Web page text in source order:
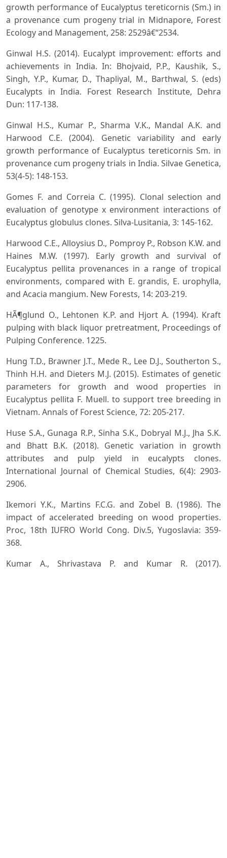
growth performance of Eucalyptus tereticornis (Sm.) in
a provenance cum progeny trial in Midnapore, Forest
Ecology and Management, 258: 2529â€“2534.
Ginwal H.S. (2014). Eucalypt improvement: efforts and
achievements in India. In: Bhojvaid, P.P., Kaushik, S.,
Singh, Y.P., Kumar, D., Thapliyal, M., Barthwal, S. (eds)
Eucalypts in India. Forest Research Institute, Dehra
Dun: 117-138.
Ginwal H.S., Kumar P., Sharma V.K., Mandal A.K. and
Harwood C.E. (2004). Genetic variability and early
growth performance of Eucalyptus tereticornis Sm. in
provenance cum progeny trials in India. Silvae Genetica,
53(4-5): 148-153.
Gomes F. and Correia C. (1995). Clonal selection and
evaluation of genotype x environment interactions of
Eucalyptus globulus clones. Silva-Lusitania, 3: 145-162.
Harwood C.E., Alloysius D., Pomproy P., Robson K.W. and
Haines M.W. (1997). Early growth and survival of
Eucalyptus pellita provenances in a range of tropical
environments, compared with E. grandis, E. urophylla,
and Acacia mangium. New Forests, 14: 203-219.
HÃ¶glund O., Lehtonen K.P. and Hjort A. (1994). Kraft
pulping with black liquor pretreatment, Proceedings of
Pulping Conference. 1225.
Hung T.D., Brawner J.T., Mede R., Lee D.J., Southerton S.,
Thinh H.H. and Dieters M.J. (2015). Estimates of genetic
parameters for growth and wood properties in
Eucalyptus pellita F. Muell. to support tree breeding in
Vietnam. Annals of Forest Science, 72: 205-217.
Huse S.A., Gunaga R.P., Sinha S.K., Dobryal M.J., Jha S.K.
and Bhatt B.K. (2018). Genetic variation in growth
attributes and pulp yield in eucalypts clones.
International Journal of Chemical Studies, 6(4): 2903-
2906.
Ikemori Y.K., Martins F.C.G. and Zobel B. (1986). The
impact of accelerated breeding on wood properties.
Proc, 18th IUFRO World Cong. Div.5, Yugoslavia: 359-
368.
Kumar A., Shrivastava P. and Kumar R. (2017).